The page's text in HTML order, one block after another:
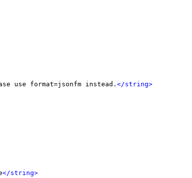
use format=jsonfm instead.</string>
</string>